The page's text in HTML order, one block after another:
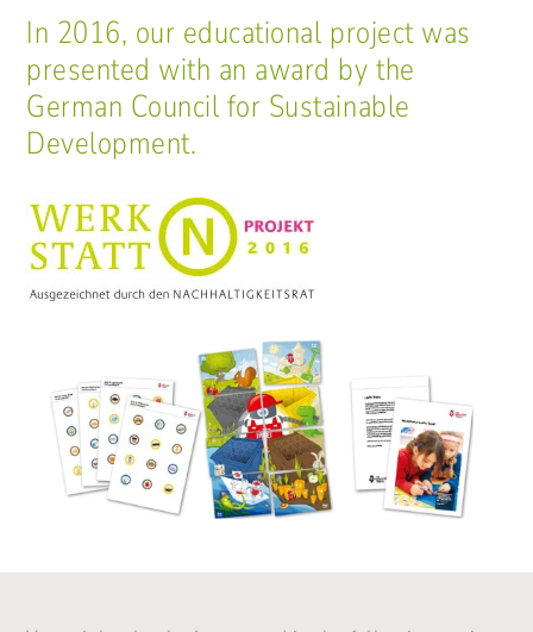
In 2016, our educational project was
presented with an award by the
German Council for Sustainable
Development.